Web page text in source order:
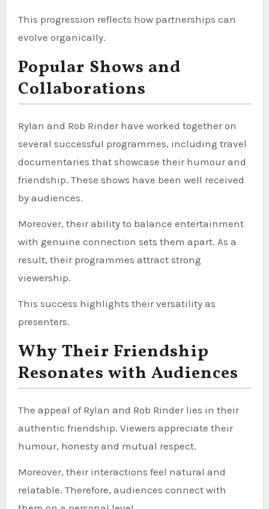
This progression reflects how partnerships can
evolve organically.
Popular Shows and
Collaborations
Rylan and Rob Rinder have worked together on
several successful programmes, including travel
documentaries that showcase their humour and
friendship. These shows have been well received
by audiences.
Moreover, their ability to balance entertainment
with genuine connection sets them apart. As a
result, their programmes attract strong
viewership.
This success highlights their versatility as
presenters.
Why Their Friendship
Resonates with Audiences
The appeal of Rylan and Rob Rinder lies in their
authentic friendship. Viewers appreciate their
humour, honesty and mutual respect.
Moreover, their interactions feel natural and
relatable. Therefore, audiences connect with